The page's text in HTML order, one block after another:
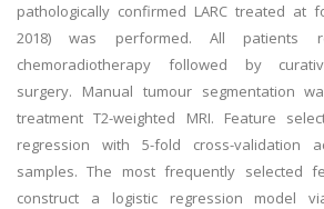
pathologically confirmed LARC treated at
2018) was performed. All patients
chemoradiotherapy followed by
surgery. Manual tumour segmentation
treatment T2-weighted MRI. Feature
regression with 5-fold cross-validation
samples. The most frequently selected
construct a logistic regression model